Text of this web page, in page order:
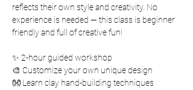
reflects their own style and creativity. No
experience is needed — this class is beginner
friendly and full of creative fun!
✨ 2-hour guided workshop
🎨 Customize your own unique design
👐 Learn clay hand-building techniques